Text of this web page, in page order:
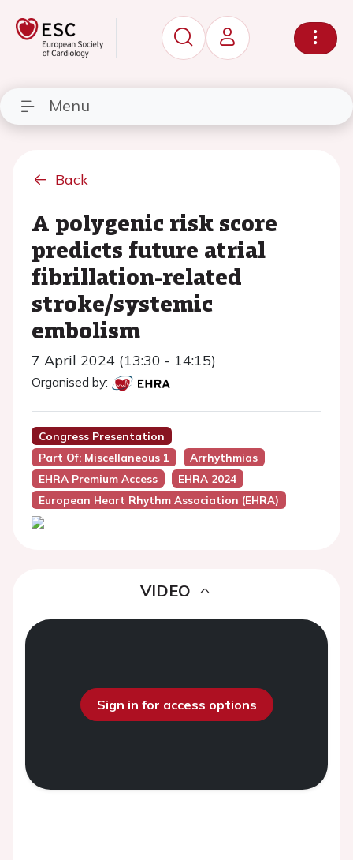
Menu
Back
A polygenic risk score
predicts future atrial
fibrillation-related
stroke/systemic
embolism
7 April 2024 (13:30 - 14:15)
Organised by:
Congress Presentation
Part Of: Miscellaneous 1
Arrhythmias
EHRA Premium Access
EHRA 2024
European Heart Rhythm Association (EHRA)
VIDEO
Sign in for access options